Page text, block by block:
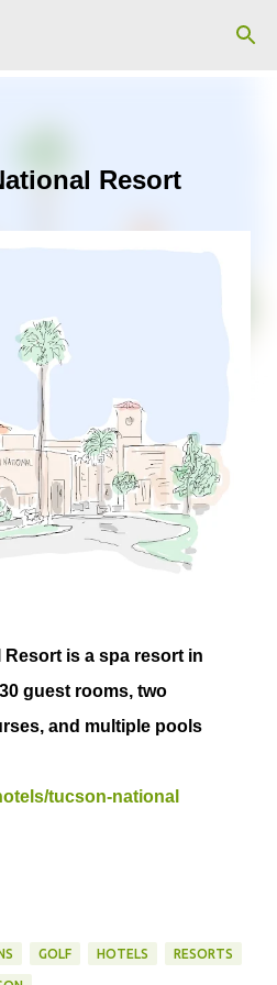
main content
Resort
is a spa resort in
guest rooms, two
and multiple pools
tucson-national
GOLF HOTELS RESORTS